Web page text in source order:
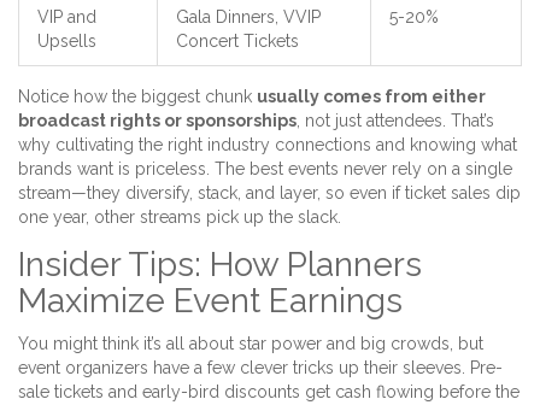
VIP and
Upsells
Gala Dinners, VVIP
Concert Tickets
5-20%
Notice how the biggest chunk usually comes from either
broadcast rights or sponsorships, not just attendees. That’s
why cultivating the right industry connections and knowing what
brands want is priceless. The best events never rely on a single
stream—they diversify, stack, and layer, so even if ticket sales dip
one year, other streams pick up the slack.
Insider Tips: How Planners
Maximize Event Earnings
You might think it’s all about star power and big crowds, but
event organizers have a few clever tricks up their sleeves. Pre-
sale tickets and early-bird discounts get cash flowing before the